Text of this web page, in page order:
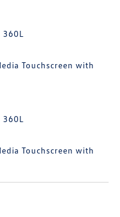
Touchscreen with
Touchscreen with